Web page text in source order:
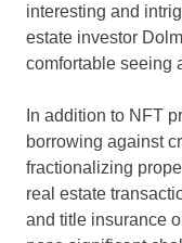
interesting and
estate investor
comfortable seeing
In addition to NFT
borrowing against
fractionalizing
real estate
and title insurance